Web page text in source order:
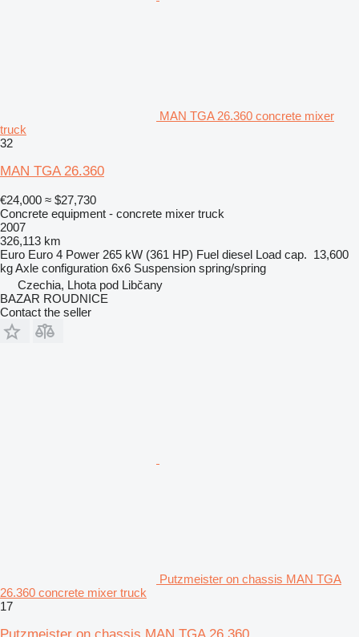
MAN TGA 26.360 concrete mixer
truck
32
MAN TGA 26.360
€24,000 ≈ $27,730
Concrete equipment - concrete mixer truck
2007
326,113 km
Euro Euro 4 Power 265 kW (361 HP) Fuel diesel Load cap. 13,600
kgAxle configuration 6x6 Suspension spring/spring
Czechia, Lhota pod Libčany
BAZAR ROUDNICE
Contact the seller
Putzmeister on chassis MAN TGA
26.360 concrete mixer truck
17